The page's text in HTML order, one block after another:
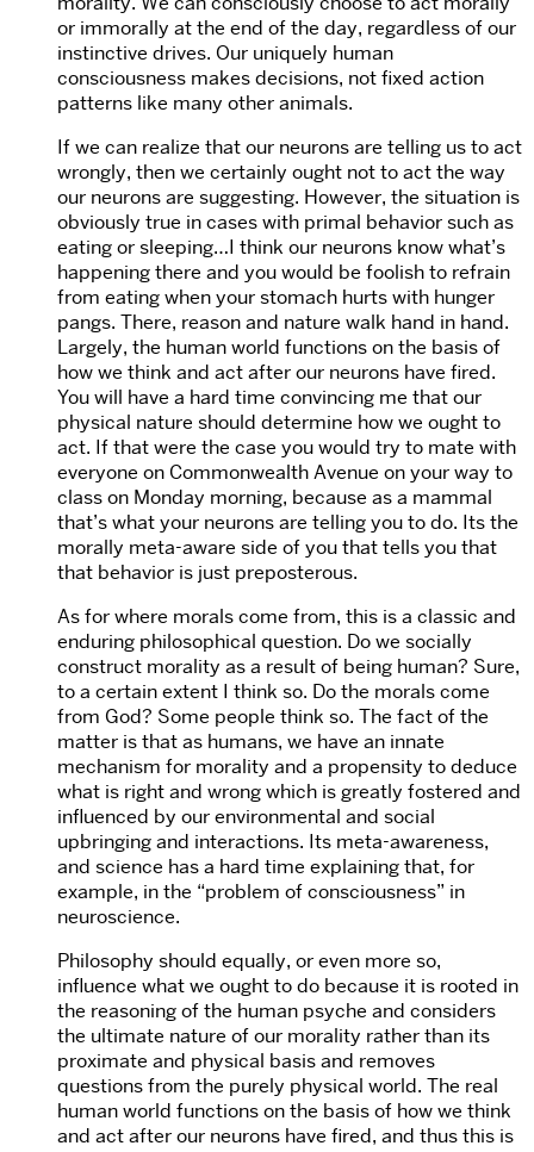
or immorally at the end of the day, regardless of our
instinctive drives. Our uniquely human
consciousness makes decisions, not fixed action
patterns like many other animals.
If we can realize that our neurons are telling us to act
wrongly, then we certainly ought not to act the way
our neurons are suggesting. However, the situation is
obviously true in cases with primal behavior such as
eating or sleeping…I think our neurons know what’s
happening there and you would be foolish to refrain
from eating when your stomach hurts with hunger
pangs. There, reason and nature walk hand in hand.
Largely, the human world functions on the basis of
how we think and act after our neurons have fired.
You will have a hard time convincing me that our
physical nature should determine how we ought to
act. If that were the case you would try to mate with
everyone on Commonwealth Avenue on your way to
class on Monday morning, because as a mammal
that’s what your neurons are telling you to do. Its the
morally meta-aware side of you that tells you that
that behavior is just preposterous.
As for where morals come from, this is a classic and
enduring philosophical question. Do we socially
construct morality as a result of being human? Sure,
to a certain extent I think so. Do the morals come
from God? Some people think so. The fact of the
matter is that as humans, we have an innate
mechanism for morality and a propensity to deduce
what is right and wrong which is greatly fostered and
influenced by our environmental and social
upbringing and interactions. Its meta-awareness,
and science has a hard time explaining that, for
example, in the “problem of consciousness” in
neuroscience.
Philosophy should equally, or even more so,
influence what we ought to do because it is rooted in
the reasoning of the human psyche and considers
the ultimate nature of our morality rather than its
proximate and physical basis and removes
questions from the purely physical world. The real
human world functions on the basis of how we think
and act after our neurons have fired, and thus this is